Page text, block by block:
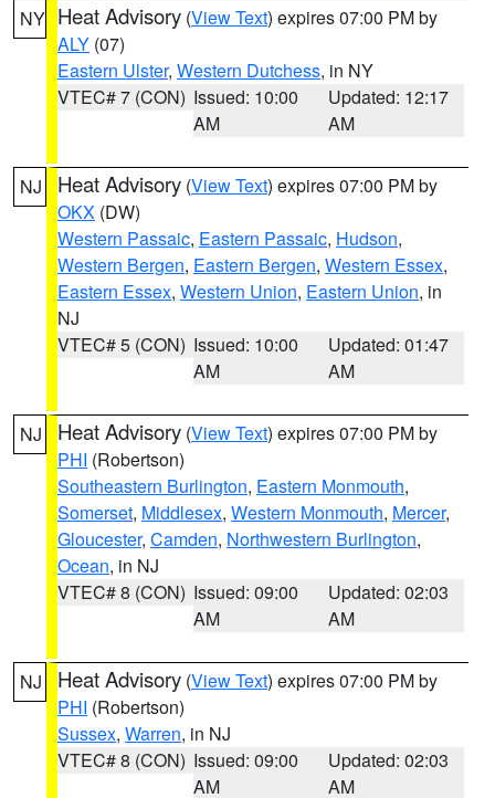
NY Heat Advisory (View Text) expires 07:00 PM by
ALY (07)
Eastern Ulster, Western Dutchess, in NY
VTEC# 7 (CON) Issued: 10:00
AM
Updated: 12:17
AM
NJ Heat Advisory (View Text) expires 07:00 PM by
OKX (DW)
Western Passaic, Eastern Passaic, Hudson,
Western Bergen, Eastern Bergen, Western Essex,
Eastern Essex, Western Union, Eastern Union, in
NJ
VTEC# 5 (CON) Issued: 10:00
AM
Updated: 01:47
AM
NJ Heat Advisory (View Text) expires 07:00 PM by
PHI (Robertson)
Southeastern Burlington, Eastern Monmouth,
Somerset, Middlesex, Western Monmouth, Mercer,
Gloucester, Camden, Northwestern Burlington,
Ocean, in NJ
VTEC# 8 (CON) Issued: 09:00
AM
Updated: 02:03
AM
NJ Heat Advisory (View Text) expires 07:00 PM by
PHI (Robertson)
Sussex, Warren, in NJ
VTEC# 8 (CON) Issued: 09:00
AM
Updated: 02:03
AM